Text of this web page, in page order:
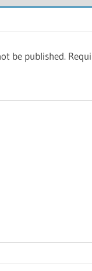
be published.